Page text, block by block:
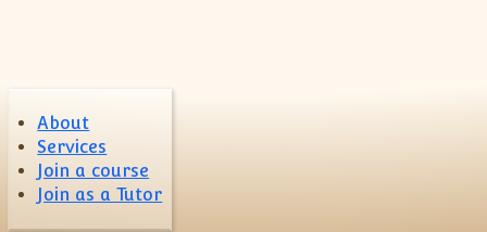
About
Services
Join a course
Join as a Tutor